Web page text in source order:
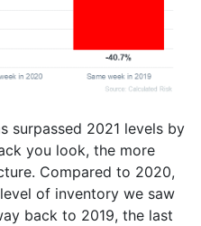
surpassed 2021 levels by
you look, the more
Compared to 2020,
of inventory we saw
back to 2019, the last